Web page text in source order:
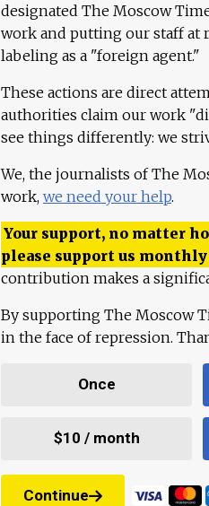
designated The Moscow
work and putting our staff at
labeling as a "foreign agent."
These actions are direct
authorities claim our work
see things differently: we
We, the journalists of The
work, we need your help.
Your support, no matter
please support us
contribution makes a
By supporting The Moscow
in the face of repression.
Once
$10 / month
Continue